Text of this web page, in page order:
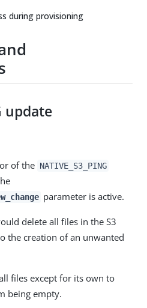
during provisioning
update
of the NATIVE_S3_PING
parameter is active.
delete all files in the S3
the creation of an unwanted
files except for its own to
being empty.